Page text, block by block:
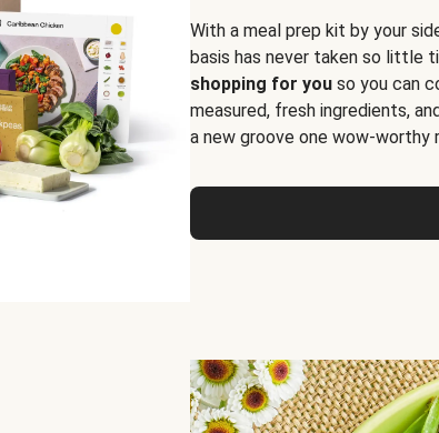
With a meal prep kit by your
basis has never taken so little
shopping for you so you can
measured, fresh ingredients,
a new groove one wow-worthy